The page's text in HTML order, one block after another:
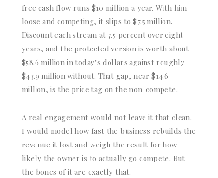
free cash flow runs $10 million a year. With him
loose and competing, it slips to $7.5 million.
Discount each stream at 7.5 percent over eight
years, and the protected version is worth about
$58.6 million in today’s dollars against roughly
$43.9 million without. That gap, near $14.6
million, is the price tag on the non-compete.
A real engagement would not leave it that clean.
I would model how fast the business rebuilds the
revenue it lost and weigh the result for how
likely the owner is to actually go compete. But
the bones of it are exactly that.